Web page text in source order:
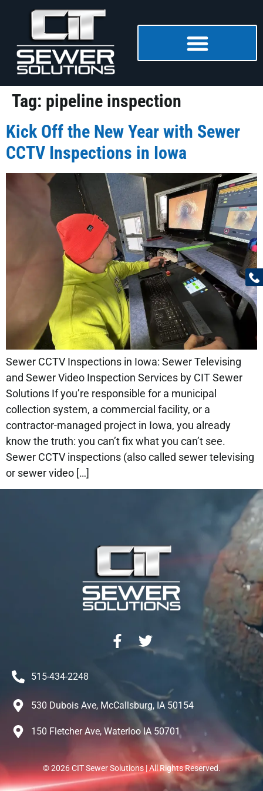
Tag: pipeline inspection
Kick Off the New Year with Sewer
CCTV Inspections in Iowa
Sewer CCTV Inspections in Iowa: Sewer Televising
and Sewer Video Inspection Services by CIT Sewer
Solutions If you’re responsible for a municipal
collection system, a commercial facility, or a
contractor-managed project in Iowa, you already
know the truth: you can’t fix what you can’t see.
Sewer CCTV inspections (also called sewer televising
or sewer video […]
515-434-2248
530 Dubois Ave, McCallsburg, IA 50154
150 Fletcher Ave, Waterloo IA 50701
©2026CIT Sewer Solutions | All Rights Reserved.